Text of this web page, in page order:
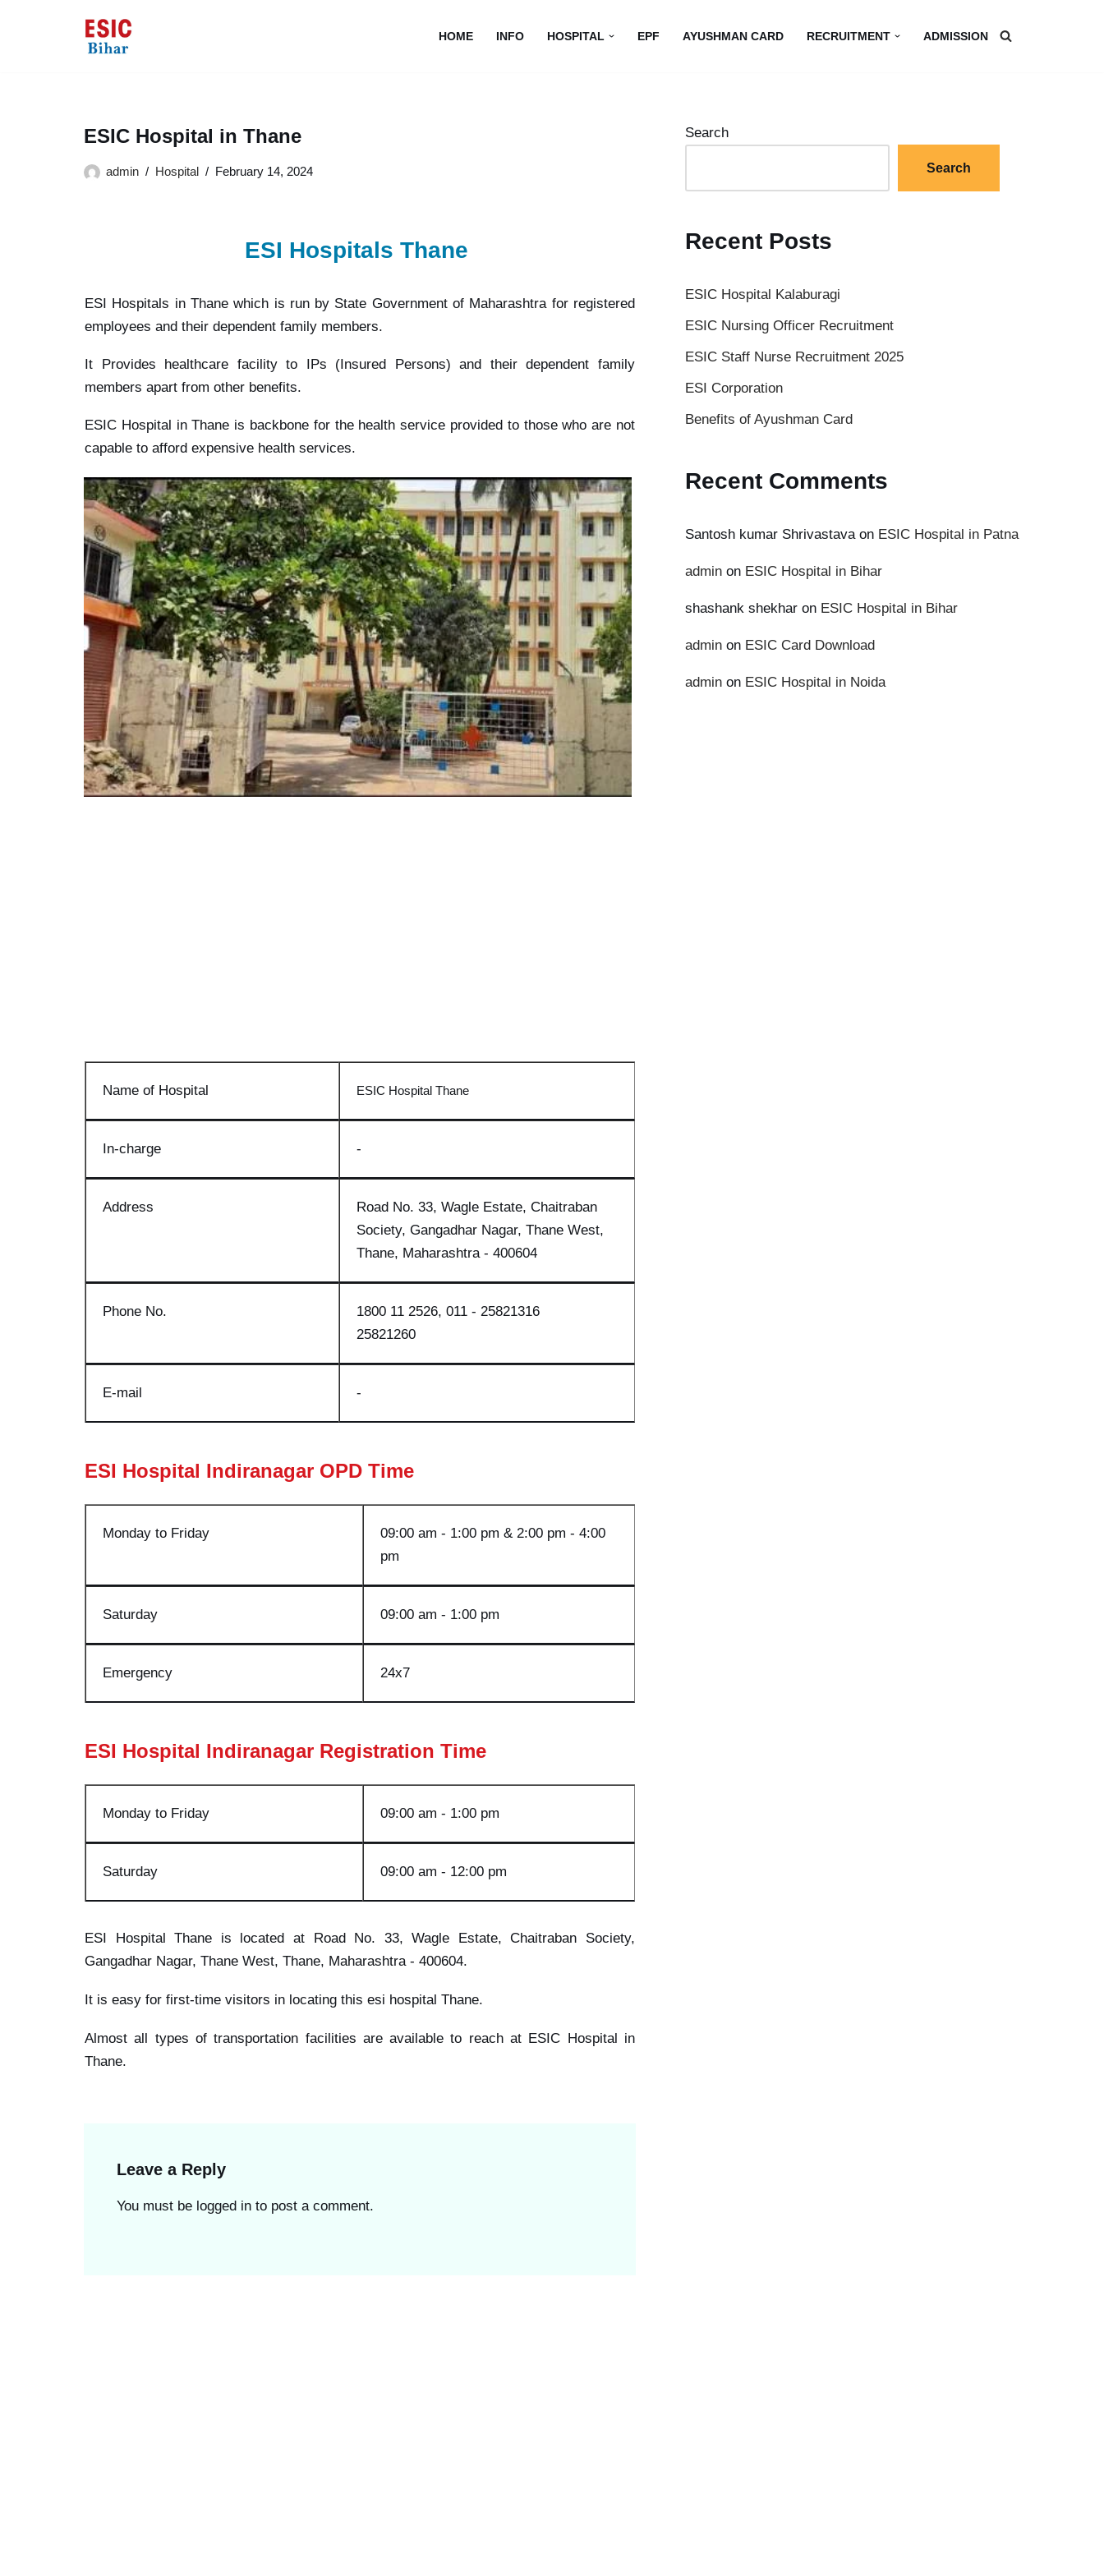
HOME INFO HOSPITAL EPF AYUSHMAN CARD RECRUITMENT ADMISSION
ESIC Hospital in Thane
admin Hospital February 14, 2024
ESI Hospitals Thane
ESI Hospitals in Thane which is run by State Government of Maharashtra for registered
employees and their dependent family members.
It Provides healthcare facility to IPs (Insured Persons) and their dependent family
members apart from other benefits.
ESIC Hospital in Thane is backbone for the health service provided to those who are not
capable to afford expensive health services.
Name of Hospital ESIC Hospital Thane
In-charge -
Address Road No. 33, Wagle Estate, Chaitraban
Society, Gangadhar Nagar, Thane West,
Thane, Maharashtra - 400604
Phone No. 1800 11 2526, 011 - 25821316
25821260
E-mail -
ESI Hospital Indiranagar OPD Time
Monday to Friday
09:00 am - 1:00 pm & 2:00 pm - 4:00
pm
Saturday 09:00 am - 1:00 pm
Emergency 24x7
ESI Hospital Indiranagar Registration Time
Monday to Friday 09:00 am - 1:00 pm
Saturday 09:00 am - 12:00 pm
ESI Hospital Thane is located at Road No. 33, Wagle Estate, Chaitraban Society,
Gangadhar Nagar, Thane West, Thane, Maharashtra - 400604.
It is easy for first-time visitors in locating this esi hospital Thane.
Almost all types of transportation facilities are available to reach at ESIC Hospital in
Thane.
Leave a Reply
You must be logged in to post a comment.
Search
Search
Recent Posts
ESIC Hospital Kalaburagi
ESIC Nursing Officer Recruitment
ESIC Staff Nurse Recruitment 2025
ESI Corporation
Benefits of Ayushman Card
Recent Comments
Santosh kumar Shrivastavaon ESIC Hospital in Patna
admin on ESIC Hospital in Bihar
shashank shekhar on ESIC Hospital in Bihar
admin on ESIC Card Download
admin on ESIC Hospital in Noida